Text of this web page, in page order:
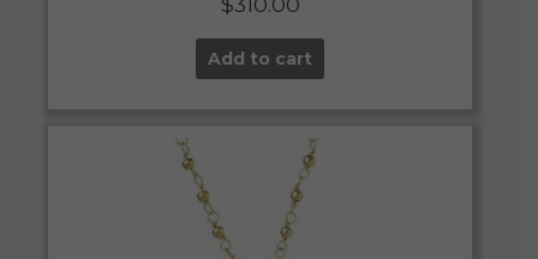
Add to cart